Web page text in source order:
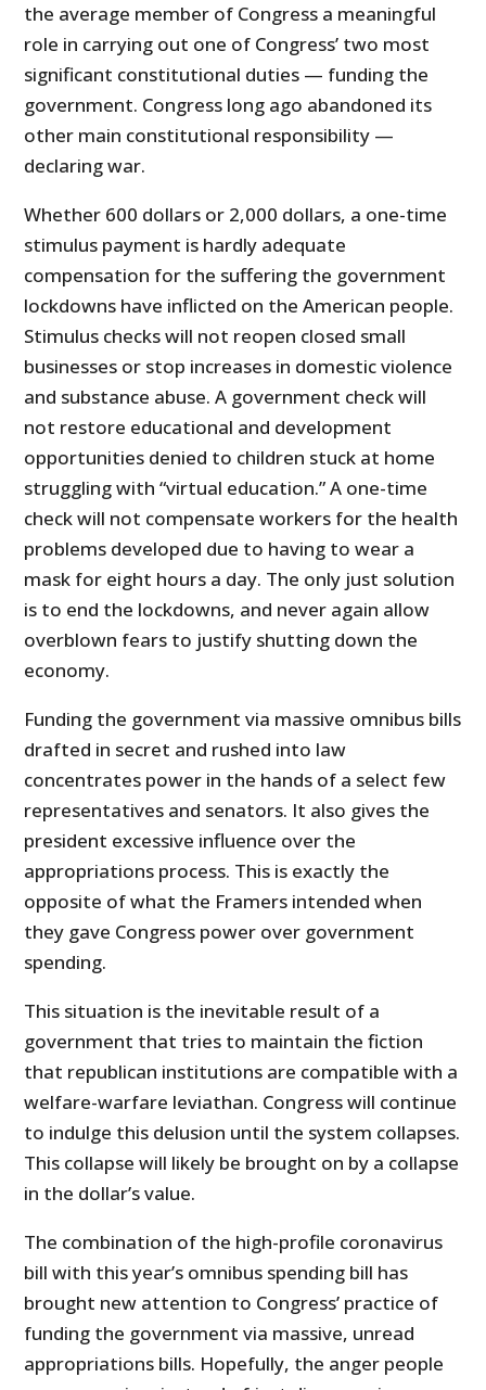
the average member of Congress a meaningful
role in carrying out one of Congress’ two most
significant constitutional duties — funding the
government. Congress long ago abandoned its
other main constitutional responsibility —
declaring war.
Whether 600 dollars or 2,000 dollars, a one-time
stimulus payment is hardly adequate
compensation for the suffering the government
lockdowns have inflicted on the American people.
Stimulus checks will not reopen closed small
businesses or stop increases in domestic violence
and substance abuse. A government check will
not restore educational and development
opportunities denied to children stuck at home
struggling with “virtual education.” A one-time
check will not compensate workers for the health
problems developed due to having to wear a
mask for eight hours a day. The only just solution
is to end the lockdowns, and never again allow
overblown fears to justify shutting down the
economy.
Funding the government via massive omnibus bills
drafted in secret and rushed into law
concentrates power in the hands of a select few
representatives and senators. It also gives the
president excessive influence over the
appropriations process. This is exactly the
opposite of what the Framers intended when
they gave Congress power over government
spending.
This situation is the inevitable result of a
government that tries to maintain the fiction
that republican institutions are compatible with a
welfare-warfare leviathan. Congress will continue
to indulge this delusion until the system collapses.
This collapse will likely be brought on by a collapse
in the dollar’s value.
The combination of the high-profile coronavirus
bill with this year’s omnibus spending bill has
brought new attention to Congress’ practice of
funding the government via massive, unread
appropriations bills. Hopefully, the anger people